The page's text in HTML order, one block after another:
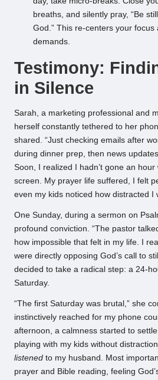
breaths, and silently pray, “Be
God.” This re-centers your focus
demands.
Testimony:
in Silence
Sarah, a marketing professional and
herself constantly tethered to her
shared. “Just checking emails after
during dinner prep, then news
Soon, I realized I hadn’t gone an
screen. My prayer life suffered, I felt
even my kids noticed how distracted I
One Sunday, during a sermon on
profound conviction. “The pastor
how impossible that felt in my life. I
were directly opposing God’s call to
decided to take a radical step: a 24-
Saturday.
“The first Saturday was brutal,” she
instinctively reached for my phone
afternoon, a calmness started to
playing with my kids without
listened to my husband. Most
prayer and Bible reading, feeling